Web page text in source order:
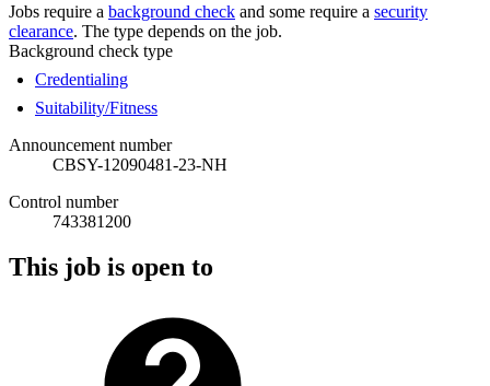
Jobs require a background check and some require a security
clearance. The type depends on the job.
Background check type
Credentialing
Suitability/Fitness
Announcement number
CBSY-12090481-23-NH
Control number
743381200
This job is open to